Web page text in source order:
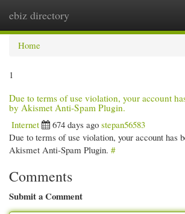
ebiz directory
Home
1
Due to terms of use violation, your account
by Akismet Anti-Spam Plugin.
Internet
674 days ago stepan56583
Due to terms of use violation, your account has
Akismet Anti-Spam Plugin. #
Comments
Submit a Comment